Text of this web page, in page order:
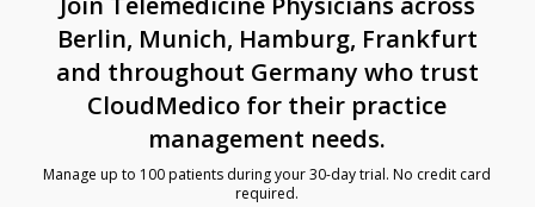
Berlin, Munich, Hamburg, Frankfurt
and throughout Germany who trust
CloudMedico for their practice
management needs.
Manage up to 100 patients during your 30-day trial. No credit card
required.